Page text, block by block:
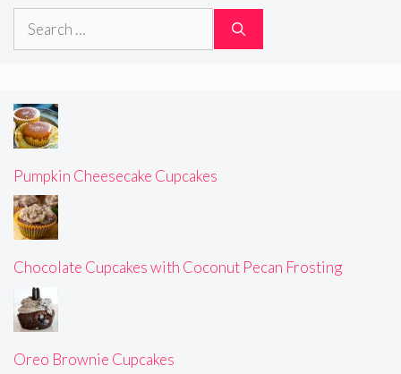
Search
Pumpkin Cheesecake Cupcakes
Chocolate Cupcakes with Coconut Pecan Frosting
Oreo Brownie Cupcakes